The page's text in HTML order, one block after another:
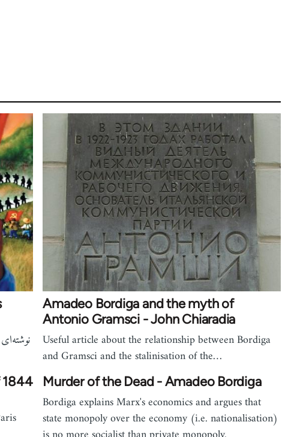
Amadeo Bordiga and the myth of
Antonio Gramsci - John Chiaradia
Useful article about the relationship between Bordiga
and Gramsci and the stalinisation of the…
1844
Murder of the Dead - Amadeo Bordiga
Bordiga explains Marx's economics and argues that
state monopoly over the economy (i.e. nationalisation)